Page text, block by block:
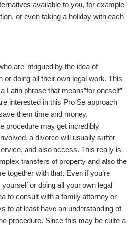
available to you, for example
or even taking a holiday with each
are intrigued by the idea of
or doing all their own legal work. This
Latin phrase that means”for oneself”
interested in this Pro Se approach
them time and money.
procedure may get incredibly
a divorce will usually suffer
and also access. This really is
transfers of property and also the
together with that. Even if you’re
or doing all your own legal
to consult with a family attorney or
to at least have an understanding of
procedure. Since this may be quite a